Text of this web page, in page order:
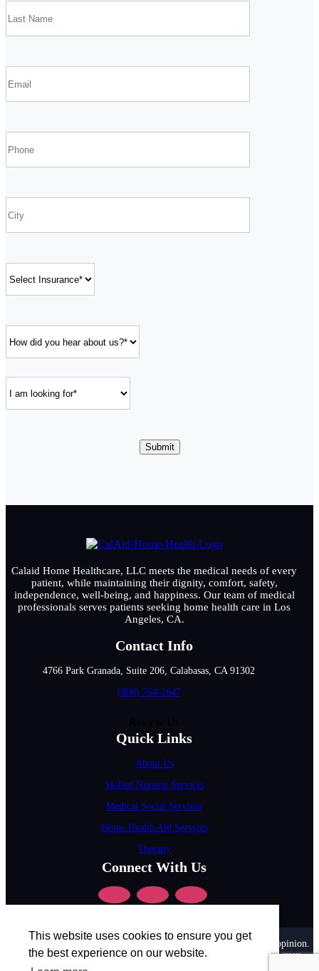
This website uses cookies to ensure you get
the best experience on our website.
Calaid Home Healthcare, LLC meets the medical needs of every
patient, while maintaining their dignity, comfort, safety,
independence, well-being, and happiness. Our team of medical
professionals serves patients seeking home health care in Los
Angeles, CA.
Contact Info
4766 Park Granada, Suite 206, Calabasas, CA 91302
(800) 764-2647
Quick Links
About Us
Skilled Nursing Services
Medical Social Services
Home Health Aid Services
Therapy
Connect With Us
All content posted on this website is commentary or opinion.
This website does not give or attempt to give medical advice and your
personal information is not stored. THIS WEBSITE IS NOT DESIGNED